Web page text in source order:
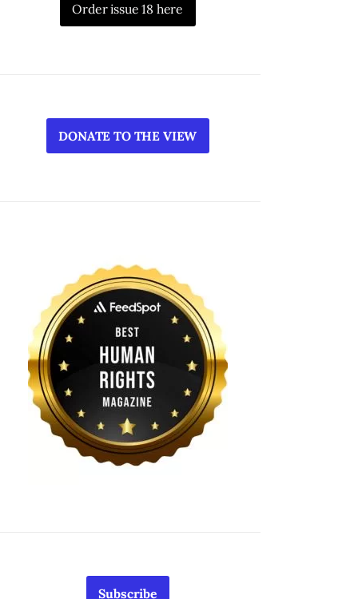
Order issue 18 here
DONATE TO THE VIEW
Subscribe